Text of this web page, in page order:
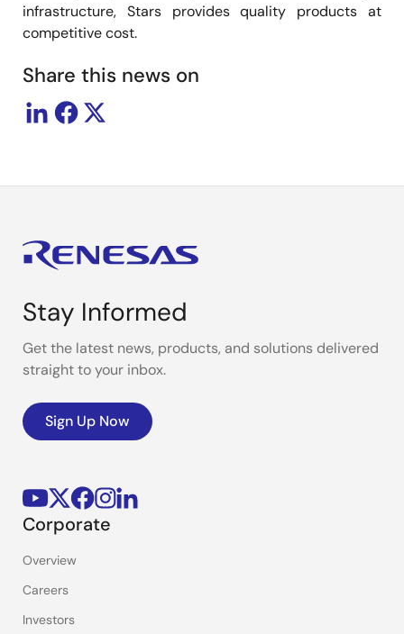
infrastructure, Stars provides quality products at
competitive cost.
Share this news on
Stay Informed
Get the latest news, products, and solutions delivered
straight to your inbox.
Sign Up Now
Corporate
Overview
Careers
Investors